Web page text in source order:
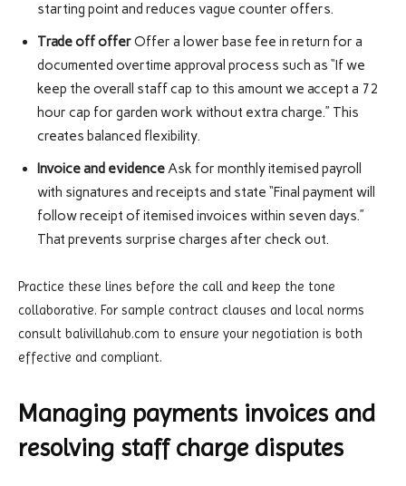
starting point and reduces vague counter offers.
Trade off offerOffer a lower base fee in return for a
documented overtime approval process such as “If we
keep the overall staff cap to this amount we accept a 72
hour cap for garden work without extra charge.” This
creates balanced flexibility.
Invoice and evidenceAsk for monthly itemised payroll
with signatures and receipts and state “Final payment will
follow receipt of itemised invoices within seven days.”
That prevents surprise charges after check out.
Practice these lines before the call and keep the tone
collaborative. For sample contract clauses and local norms
consult balivillahub.com to ensure your negotiation is both
effective and compliant.
Managing payments invoices and
resolving staff charge disputes